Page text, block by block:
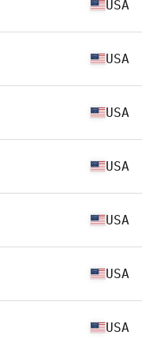
USA
USA
USA
USA
USA
USA
USA